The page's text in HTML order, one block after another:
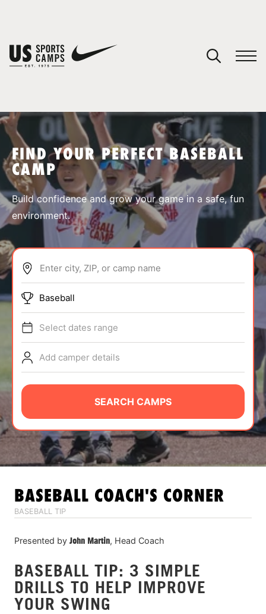
SPORTS
ABOUT
TIPS
NEWS
CAMP STORE
LOGIN
VIEW CART
FIND YOUR PERFECT BASEBALL
CAMP
Build confidence and grow your game in a safe, fun
environment.
Enter city, ZIP, or camp name
Baseball
Select dates range
Add camper details
SEARCH CAMPS
BASEBALL COACH'S CORNER
BASEBALL TIP
Presented by John Martin, Head Coach
BASEBALL TIP: 3 SIMPLE
DRILLS TO HELP IMPROVE
YOUR SWING
You have no camps in your cart.